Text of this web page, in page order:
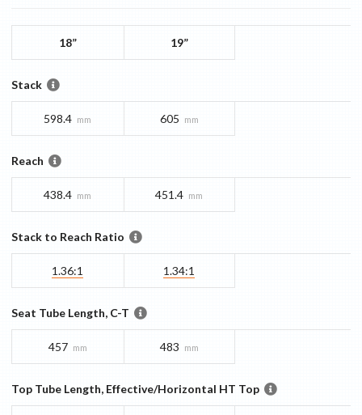
18” 19”
Stack
598.4 mm 605 mm
Reach
438.4 mm 451.4 mm
Stack to Reach Ratio
1.36:1 1.34:1
Seat Tube Length, C-T
457 mm 483 mm
Top Tube Length, Effective/Horizontal HT Top